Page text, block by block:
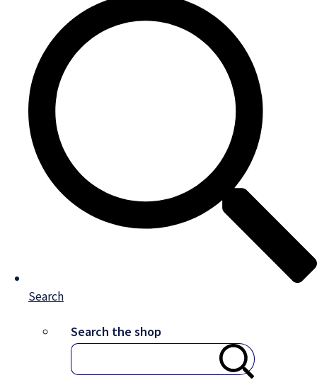
Search
Search the shop